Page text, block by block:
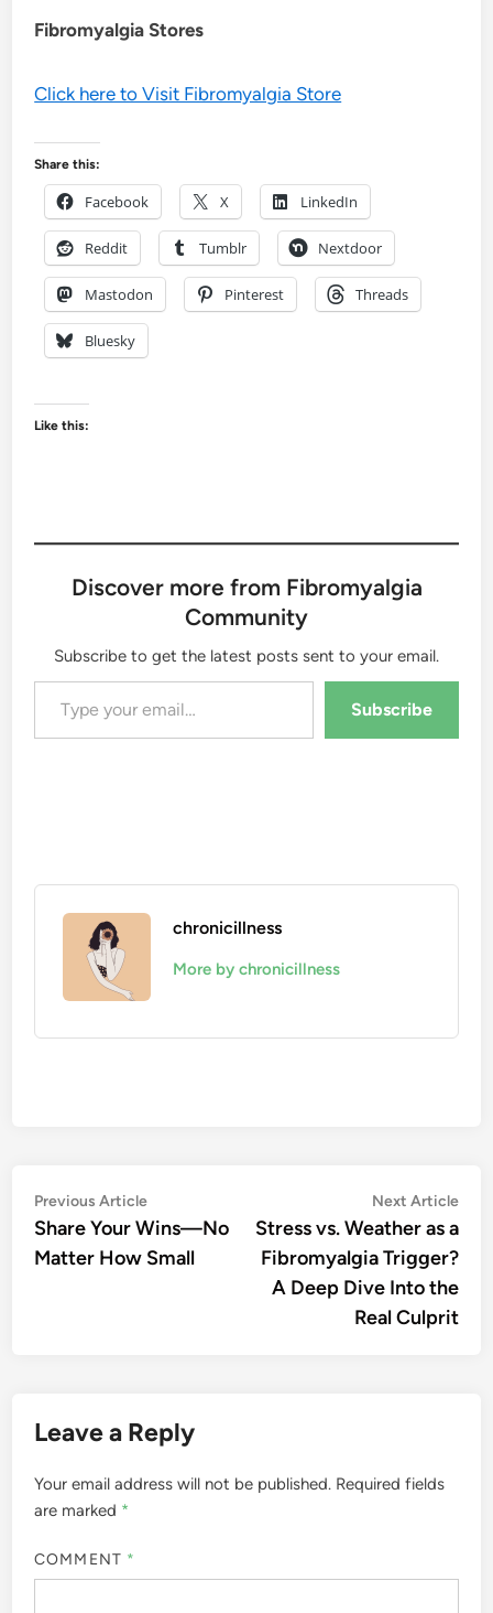
Fibromyalgia Stores
Click here to Visit Fibromyalgia Store
Share this:
Facebook X LinkedIn
Reddit Tumblr Nextdoor
Mastodon Pinterest Threads
Bluesky
Like this:
Discover more from Fibromyalgia
Community
Subscribe to get the latest posts sent to your email.
Type your email…
Subscribe
chronicillness
More by chronicillness
Post
navigation
Previous ArticlePrevious
article:
Share Your Wins—No
Matter How Small
Next Article
Stress vs. Weather as a
Fibromyalgia Trigger?
A Deep Dive Into the
Real Culprit
Leave a Reply
Your email address will not be published. Required fields
are marked *
COMMENT *